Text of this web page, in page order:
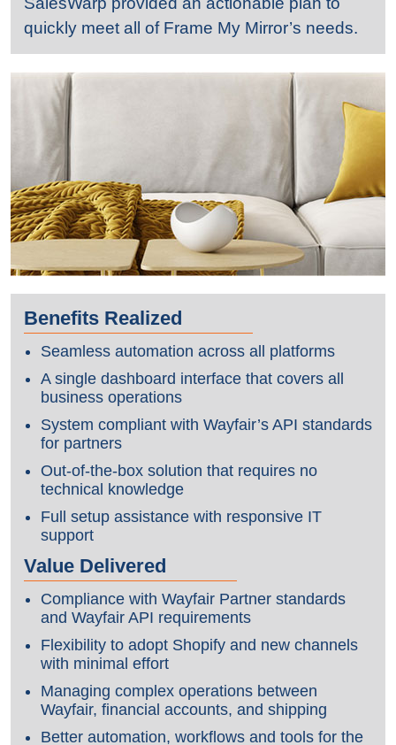
quickly meet all of Frame My Mirror’s needs.
Benefits Realized
Seamless automation across all platforms
A single dashboard interface that covers all
business operations
System compliant with Wayfair’s API standards
for partners
Out-of-the-box solution that requires no
technical knowledge
Full setup assistance with responsive IT
support
Value Delivered
Compliance with Wayfair Partner standards
and Wayfair API requirements
Flexibility to adopt Shopify and new channels
with minimal effort
Managing complex operations between
Wayfair, financial accounts, and shipping
Better automation, workflows and tools for the